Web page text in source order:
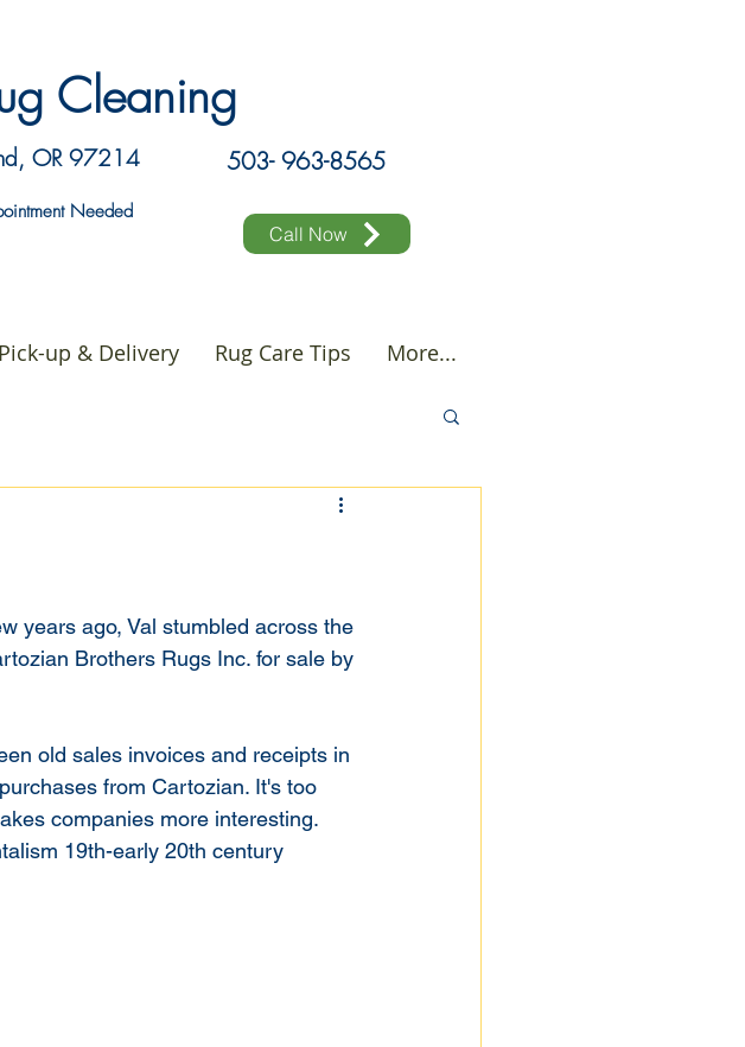
Cleaning
503- 963-8565
OR 97214
Needed
Call Now
up & Delivery Rug Care Tips More...
years ago, Val stumbled across the
Brothers Rugs Inc. for sale by
old sales invoices and receipts in
from Cartozian. It's too
companies more interesting.
19th-early 20th century